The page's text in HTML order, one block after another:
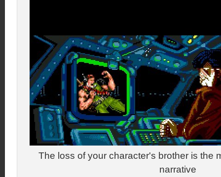
The loss of your character's brother is the
narrative